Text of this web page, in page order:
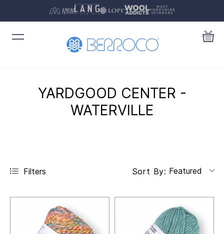
YARDGOOD CENTER -
WATERVILLE
Filters Sort By: Featured